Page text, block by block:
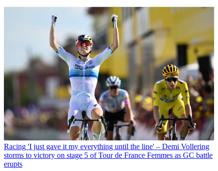
Racing 'I just gave it my everything until the line' – Demi Vollering
storms to victory on stage 5 of Tour de France Femmes as GC battle
erupts